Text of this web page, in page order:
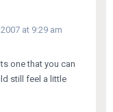
at 9:29 am
one that you can
still feel a little